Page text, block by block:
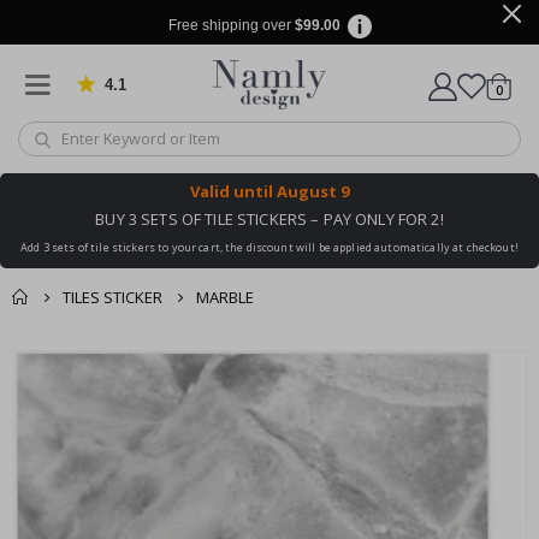
Free shipping over $99.00
4.1 Based on 1025 votes
Cart
0items
Valid until August 9
BUY 3 SETS OF TILE STICKERS – PAY ONLY FOR 2!
Add 3 sets of tile stickers to your cart, the discount will be applied automatically at checkout!
TILES STICKER MARBLE
You might also like
this ✔
cart
checkout
Skip
images